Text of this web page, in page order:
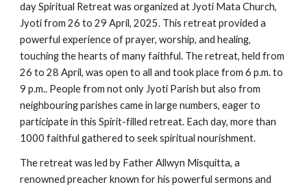
day Spiritual Retreat was organized at Jyoti Mata Church,
Jyoti from 26 to 29 April, 2025. This retreat provided a
powerful experience of prayer, worship, and healing,
touching the hearts of many faithful. The retreat, held from
26 to 28 April, was open to all and took place from 6 p.m. to
9 p.m.. People from not only Jyoti Parish but also from
neighbouring parishes came in large numbers, eager to
participate in this Spirit-filled retreat. Each day, more than
1000 faithful gathered to seek spiritual nourishment.
The retreat was led by Father Allwyn Misquitta, a
renowned preacher known for his powerful sermons and